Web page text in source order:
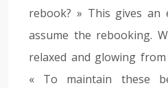
rebook? » This gives an
assume the rebooking.
relaxed and glowing
« To maintain these